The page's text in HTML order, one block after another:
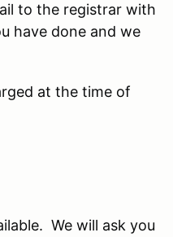
to the registrar with
have done and we
at the time of
We will ask you